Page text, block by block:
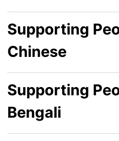
Supporting
Chinese
Supporting
Bengali